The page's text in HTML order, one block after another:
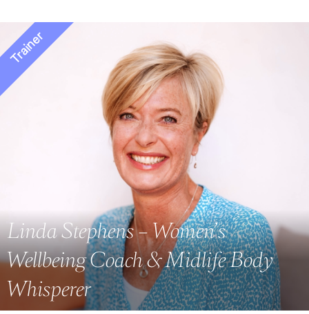
Linda Stephens – Women’s
Wellbeing Coach & Midlife Body
Whisperer